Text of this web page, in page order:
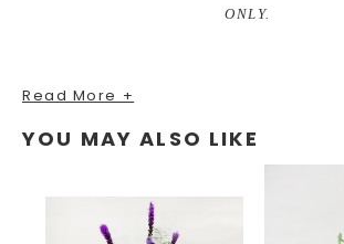
ONLY.
bring custom designs for any occasion.
our unique and fun arrangements, while
quality of fresh and local grown flowers.
Floral and Gifts is proud to bring you
Read More +
YOU MAY ALSO LIKE